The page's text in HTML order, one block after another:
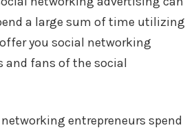
a large sum of time utilizing
you social networking
and fans of the social
entrepreneurs spend